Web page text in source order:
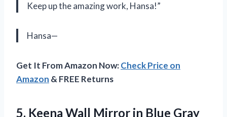
Keep up the amazing work, Hansa!”
Hansa—
Get It From Amazon Now:Check Price on
Amazon & FREE Returns
5. Keena Wall Mirror in Blue Gray